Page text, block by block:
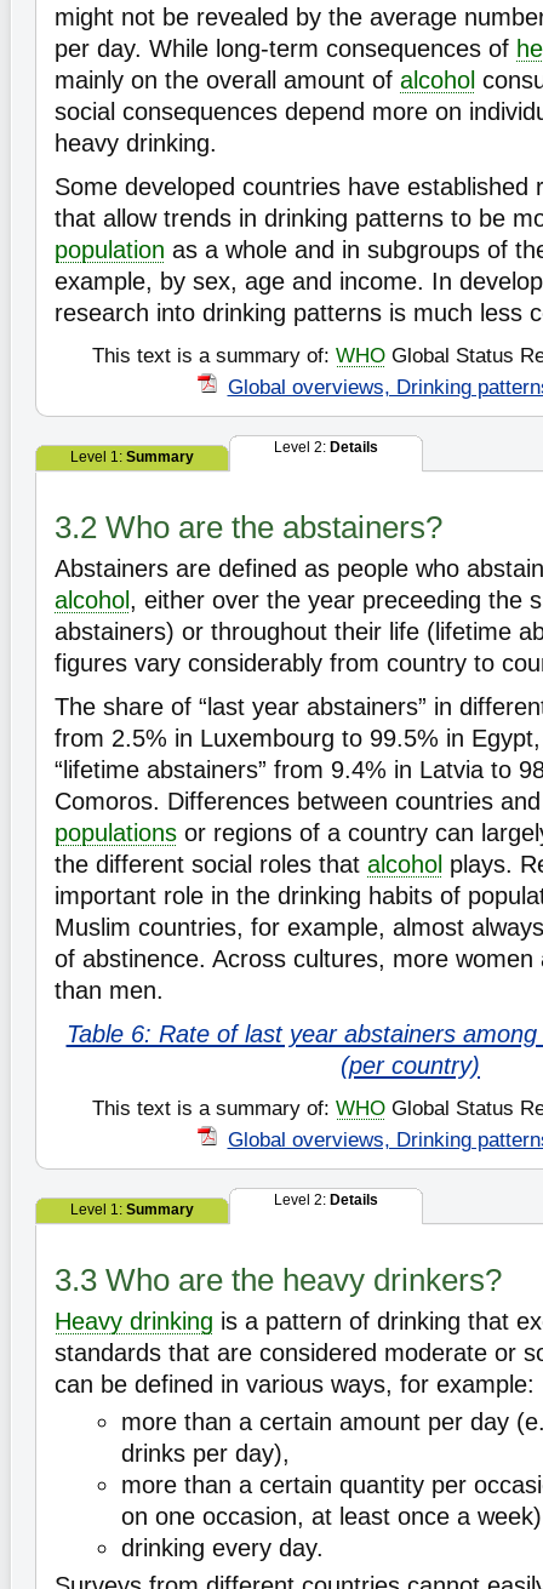
might not be revealed by the average
per day. While long-term consequences of
mainly on the overall amount of alcohol
social consequences depend more on
heavy drinking.
Some developed countries have established
that allow trends in drinking patterns to be
population as a whole and in subgroups of
example, by sex, age and income. In
research into drinking patterns is much less
This text is a summary of: WHOGlobal Status
Global overviews, Drinking
Level 1: Summary
Level 2: Details
3.2 Who are the abstainers?
Abstainers are defined as people who
alcohol , either over the year preceeding the
abstainers) or throughout their life (lifetime
figures vary considerably from country to
The share of “last year abstainers” in
from 2.5% in Luxembourg to 99.5% in
“lifetime abstainers” from 9.4% in Latvia to
Comoros. Differences between countries
populations or regions of a country can
the different social roles that alcohol plays.
important role in the drinking habits of
Muslim countries, for example, almost
of abstinence. Across cultures, more women
than men.
Table 6: Rate of last year abstainers
(per country)
This text is a summary of: WHOGlobal Status
Global overviews, Drinking
Level 1: Summary
Level 2: Details
3.3 Who are the heavy drinkers?
Heavy drinking is a pattern of drinking that
standards that are considered moderate or
can be defined in various ways, for example:
more than a certain amount per day
drinks per day),
more than a certain quantity per
on one occasion, at least once a
drinking every day.